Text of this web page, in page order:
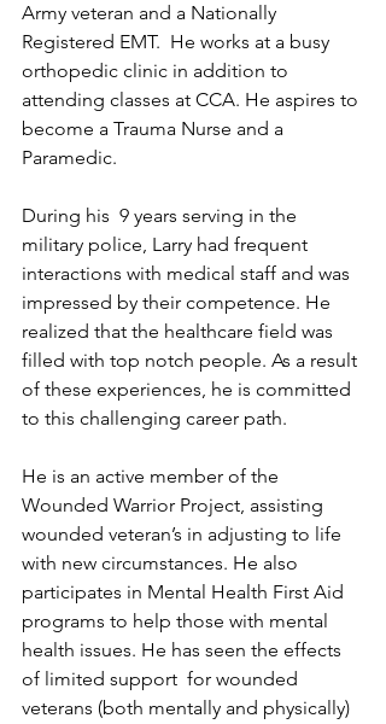
Army veteran and a Nationally
Registered EMT.  He works at a busy
orthopedic clinic in addition to
attending classes at CCA. He aspires to
become a Trauma Nurse and a
Paramedic.
During his  9 years serving in the
military police, Larry had frequent
interactions with medical staff and was
impressed by their competence. He
realized that the healthcare field was
filled with top notch people. As a result
of these experiences, he is committed
to this challenging career path.
He is an active member of the
Wounded Warrior Project, assisting
wounded veteran’s in adjusting to life
with new circumstances. He also
participates in Mental Health First Aid
programs to help those with mental
health issues. He has seen the effects
of limited support  for wounded
veterans (both mentally and physically)